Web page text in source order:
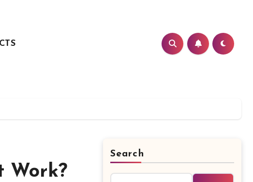
Work?
Search